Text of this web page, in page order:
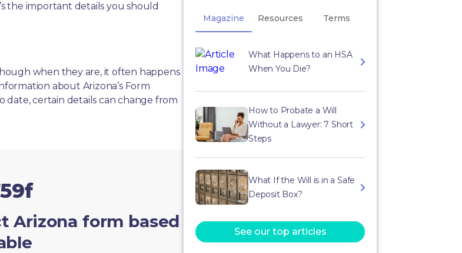
the important details you should
when they are, it often happens
about Arizona’s Form
date, certain details can change from
Arizona form based
Magazine Resources Terms
What Happens to an HSA
When You Die?
How to Probate a Will
Without a Lawyer: 7 Short
Steps
What If the Will is in a Safe
Deposit Box?
See our top articles